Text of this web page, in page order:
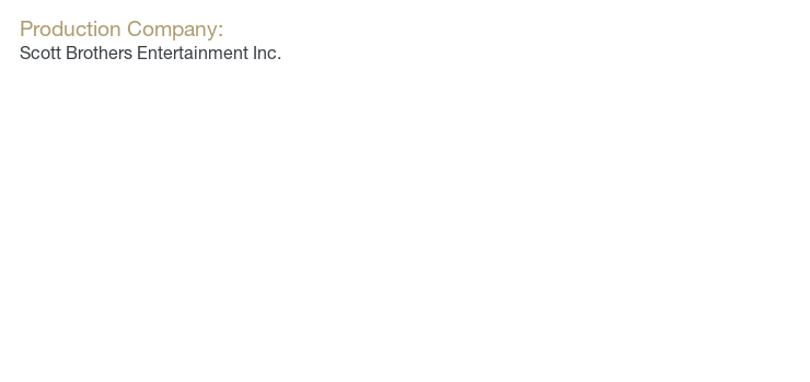
Production Company:
Scott Brothers Entertainment Inc.